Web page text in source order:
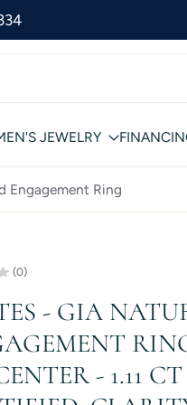
SHIPPING
JEWELRY
Engagement Ring
(0)
- GIA
- 1.11